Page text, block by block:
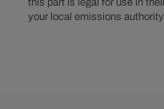
Adapter
your local emissions